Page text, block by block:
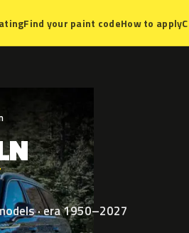
Find your paint codeHow to apply
· era 1950–2027